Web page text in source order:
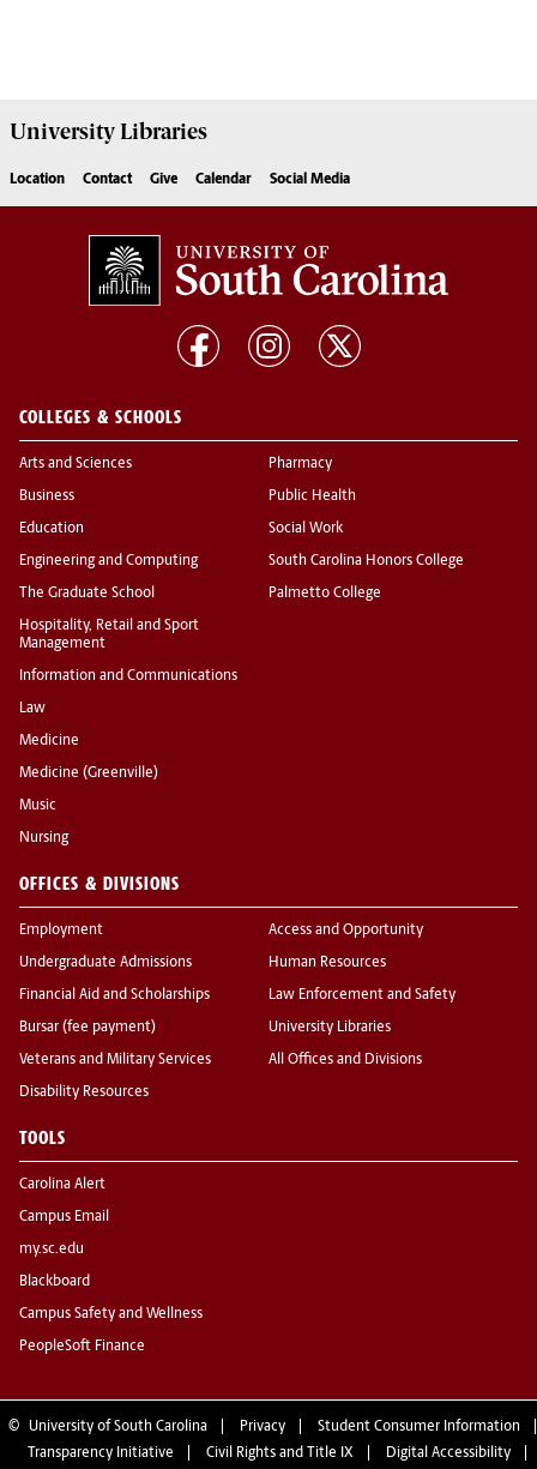
UniversityLibraries
Location Contact Give Calendar Social Media
COLLEGES & SCHOOLS
Arts and Sciences
Business
Education
Engineering and Computing
The Graduate School
Hospitality, Retail and Sport
Management
Information and Communications
Law
Medicine
Medicine (Greenville)
Music
Nursing
Pharmacy
Public Health
Social Work
South Carolina Honors College
Palmetto College
OFFICES & DIVISIONS
Employment
Undergraduate Admissions
Financial Aid and Scholarships
Bursar (fee payment)
Veterans and Military Services
Disability Resources
Access and Opportunity
Human Resources
Law Enforcement and Safety
University Libraries
All Offices and Divisions
TOOLS
Carolina Alert
Campus Email
my.sc.edu
Blackboard
Campus Safety and Wellness
PeopleSoft Finance
© University of South Carolina Privacy
Student Consumer Information
Transparency Initiative
Civil Rights and Title IX Digital Accessibility